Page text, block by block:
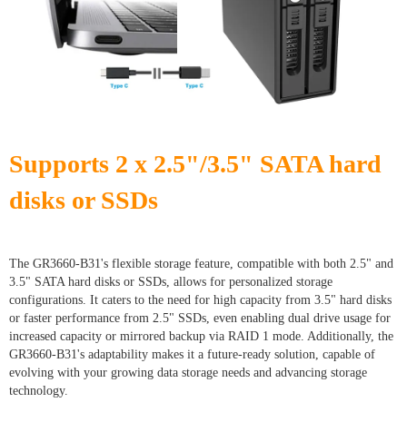
Supports 2 x 2.5"/3.5" SATA hard
disks or SSDs
The GR3660-B31's flexible storage feature, compatible with both 2.5" and
3.5" SATA hard disks or SSDs, allows for personalized storage
configurations. It caters to the need for high capacity from 3.5" hard disks
or faster performance from 2.5" SSDs, even enabling dual drive usage for
increased capacity or mirrored backup via RAID 1 mode. Additionally, the
GR3660-B31's adaptability makes it a future-ready solution, capable of
evolving with your growing data storage needs and advancing storage
technology.